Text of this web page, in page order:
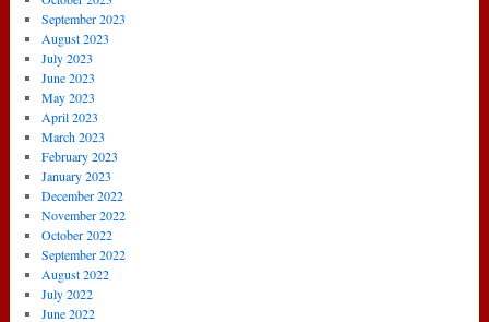
September 2023
August 2023
July 2023
June 2023
May 2023
April 2023
March 2023
February 2023
January 2023
December 2022
November 2022
October 2022
September 2022
August 2022
July 2022
June 2022